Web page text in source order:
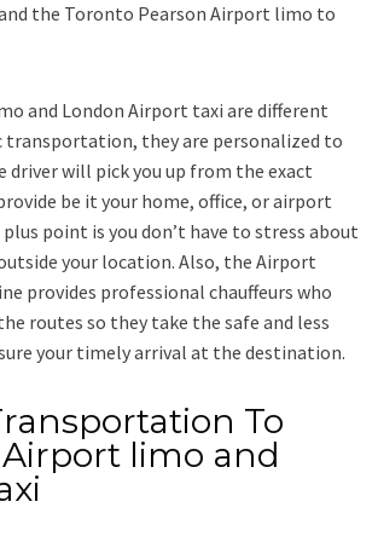
the Toronto Pearson Airport limo to
and London Airport taxi are different
they are personalized to
driver will pick you up from the exact
be it your home, office, or airport
point is you don’t have to stress about
your location. Also, the Airport
provides professional chauffeurs who
routes so they take the safe and less
your timely arrival at the destination.
To
limo and